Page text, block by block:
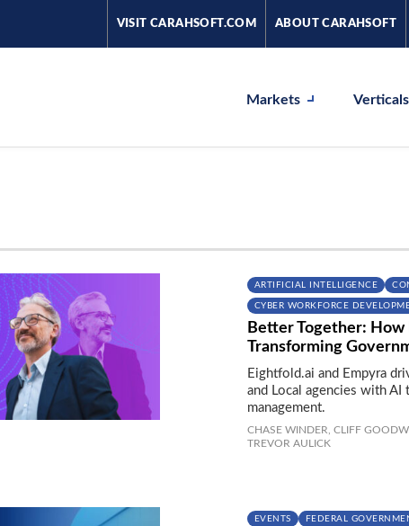
Markets Verticals
VISIT CARAHSOFT.COM ABOUT CARAHSOFT
ARTIFICIAL INTELLIGENCE
CYBER WORKFORCE
Better Together: How
Transforming
Eightfold.ai and Empyra
and Local agencies with AI
management.
CHASE WINDER, CLIFF
TREVOR AULICK
EVENTS FEDERAL